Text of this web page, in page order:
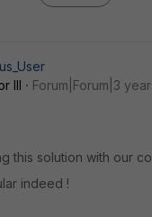
III
Forum|Forum|3
this solution with our
indeed !